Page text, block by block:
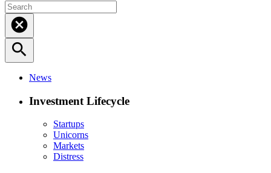
cancel
search
News
Investment Lifecycle
Startups
Unicorns
Markets
Distress